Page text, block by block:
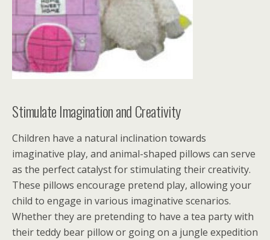
Stimulate Imagination and Creativity
Children have a natural inclination towards
imaginative play, and animal-shaped pillows can serve
as the perfect catalyst for stimulating their creativity.
These pillows encourage pretend play, allowing your
child to engage in various imaginative scenarios.
Whether they are pretending to have a tea party with
their teddy bear pillow or going on a jungle expedition